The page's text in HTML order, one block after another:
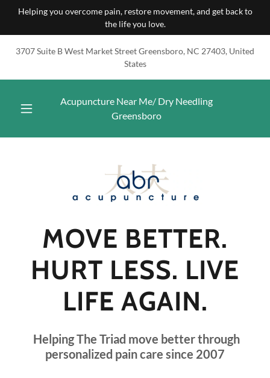
Helping you overcome pain, restore movement, and get back to
the life you love.
3707 Suite B West Market Street Greensboro, NC 27403, United
States
Acupuncture Near Me/ Dry Needling
Greensboro
MOVE BETTER.
HURT LESS. LIVE
LIFE AGAIN.
Helping The Triad move better through
personalized pain care since 2007